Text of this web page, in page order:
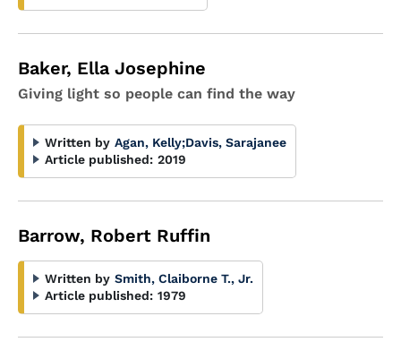
Baker, Ella Josephine
Giving light so people can find the way
Written by Agan, Kelly;Davis, Sarajanee
Article published: 2019
Barrow, Robert Ruffin
Written by Smith, Claiborne T., Jr.
Article published: 1979